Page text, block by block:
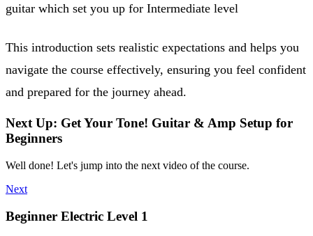
guitar which set you up for Intermediate level
This introduction sets realistic expectations and helps you
navigate the course effectively, ensuring you feel confident
and prepared for the journey ahead.
Next Up: Get Your Tone! Guitar & Amp Setup for
Beginners
Well done! Let's jump into the next video of the course.
Next
Beginner Electric Level 1